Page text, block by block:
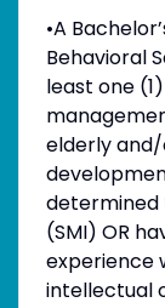
•A
Behavioral
least one
elderly
determined
(SMI) OR
experience
intellectual